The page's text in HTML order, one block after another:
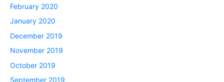
February 2020
January 2020
December 2019
November 2019
October 2019
September 2019